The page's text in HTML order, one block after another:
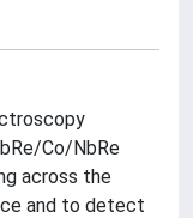
Co/NbRe
across the
and to detect